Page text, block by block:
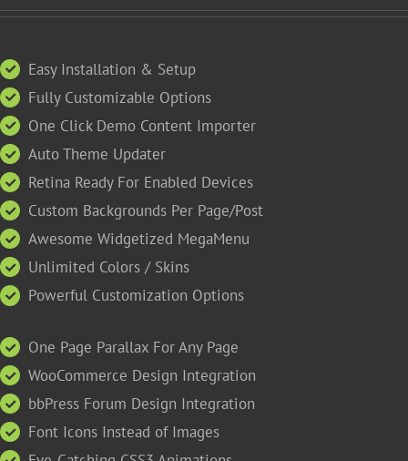
Easy Installation & Setup
Fully Customizable Options
One Click Demo Content Importer
Auto Theme Updater
Retina Ready For Enabled Devices
Custom Backgrounds Per Page/Post
Awesome Widgetized MegaMenu
Unlimited Colors / Skins
Powerful Customization Options
One Page Parallax For Any Page
WooCommerce Design Integration
bbPress Forum Design Integration
Font Icons Instead of Images